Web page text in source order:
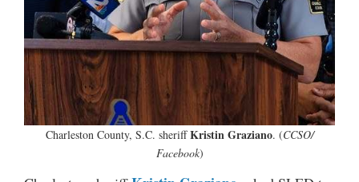
Charleston County, S.C. sheriffKristin Graziano. (CCSO/
Facebook)